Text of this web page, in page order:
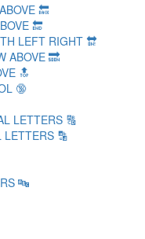
🔙
🔚
LEFT RIGHT 🔛
ABOVE 🔜
🔝
🔞
LETTERS 🔠
LETTERS 🔡
🔤